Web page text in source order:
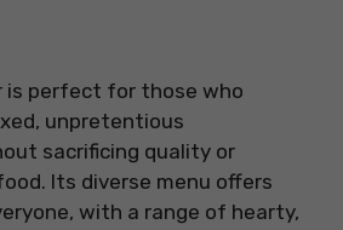
is perfect for those who
unpretentious
sacrificing quality or
Its diverse menu offers
with a range of hearty,